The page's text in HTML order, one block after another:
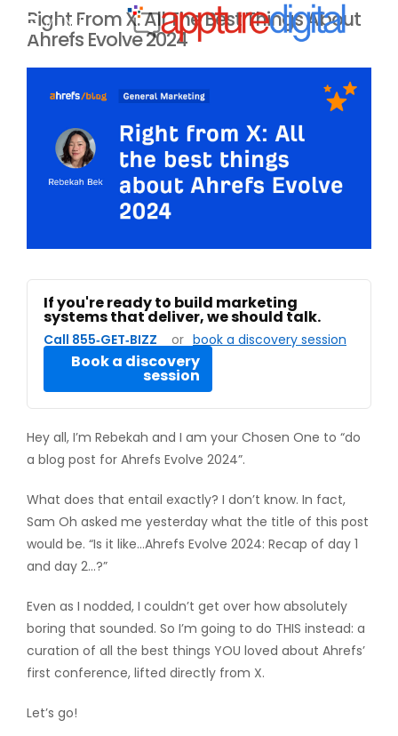
Right From X: All The Best Things About
Ahrefs Evolve 2024
If you're ready to build marketing
systems that deliver, we should talk.
Call 855‑GET‑BIZZ or book a discovery session
Book a discovery
session
Hey all, I’m Rebekah and I am your Chosen One to “do
a blog post for Ahrefs Evolve 2024”.
What does that entail exactly? I don’t know. In fact,
Sam Oh asked me yesterday what the title of this post
would be. “Is it like…Ahrefs Evolve 2024: Recap of day 1
and day 2…?”
Even as I nodded, I couldn’t get over how absolutely
boring that sounded. So I’m going to do THIS instead: a
curation of all the best things YOU loved about Ahrefs’
first conference, lifted directly from X.
Let’s go!
MENU